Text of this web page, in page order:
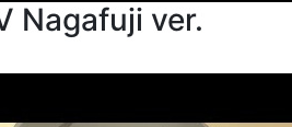
Nagafuji ver.